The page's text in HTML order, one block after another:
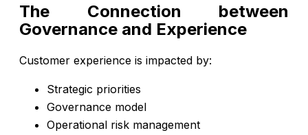
The Connection between
Governance and Experience
Customer experience is impacted by:
Strategic priorities
Governance model
Operational risk management